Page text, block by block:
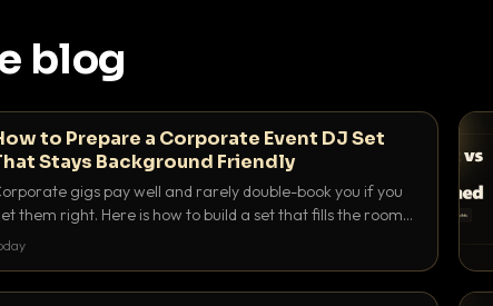
blog
to Prepare a Corporate Event DJ Set
Stays Background Friendly
gigs pay well and rarely double-book you if you
them right. Here is how to build a set that fills the room
energy without ever stepping on a conversation.